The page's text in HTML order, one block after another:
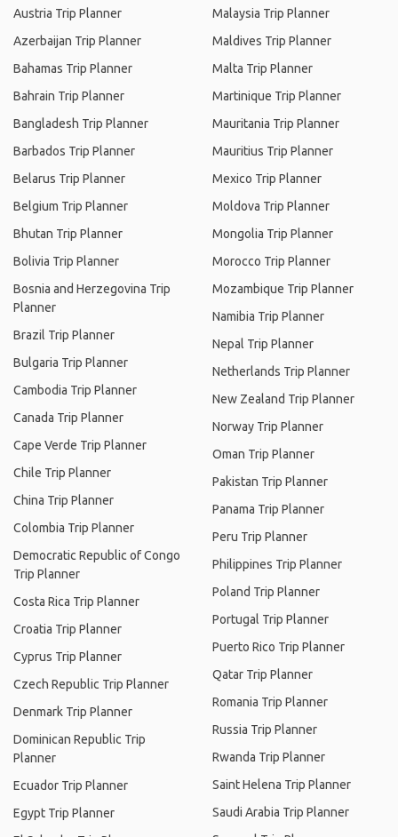
Austria Trip Planner
Azerbaijan Trip Planner
Bahamas Trip Planner
Bahrain Trip Planner
Bangladesh Trip Planner
Barbados Trip Planner
Belarus Trip Planner
Belgium Trip Planner
Bhutan Trip Planner
Bolivia Trip Planner
Bosnia and Herzegovina Trip
Planner
Brazil Trip Planner
Bulgaria Trip Planner
Cambodia Trip Planner
Canada Trip Planner
Cape Verde Trip Planner
Chile Trip Planner
China Trip Planner
Colombia Trip Planner
Democratic Republic of Congo
Trip Planner
Costa Rica Trip Planner
Croatia Trip Planner
Cyprus Trip Planner
Czech Republic Trip Planner
Denmark Trip Planner
Dominican Republic Trip
Planner
Ecuador Trip Planner
Egypt Trip Planner
Malaysia Trip Planner
Maldives Trip Planner
Malta Trip Planner
Martinique Trip Planner
Mauritania Trip Planner
Mauritius Trip Planner
Mexico Trip Planner
Moldova Trip Planner
Mongolia Trip Planner
Morocco Trip Planner
Mozambique Trip Planner
Namibia Trip Planner
Nepal Trip Planner
Netherlands Trip Planner
New Zealand Trip Planner
Norway Trip Planner
Oman Trip Planner
Pakistan Trip Planner
Panama Trip Planner
Peru Trip Planner
Philippines Trip Planner
Poland Trip Planner
Portugal Trip Planner
Puerto Rico Trip Planner
Qatar Trip Planner
Romania Trip Planner
Russia Trip Planner
Rwanda Trip Planner
Saint Helena Trip Planner
Saudi Arabia Trip Planner